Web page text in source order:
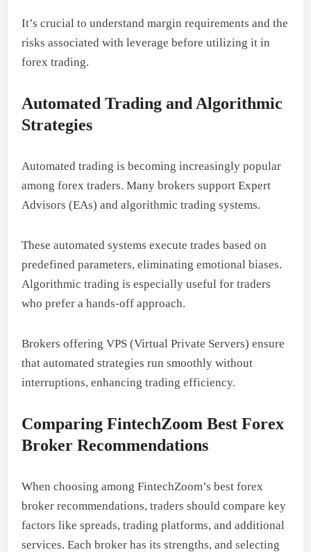
It’s crucial to understand margin requirements and the
risks associated with leverage before utilizing it in
forex trading.
Automated Trading and Algorithmic
Strategies
Automated trading is becoming increasingly popular
among forex traders. Many brokers support Expert
Advisors (EAs) and algorithmic trading systems.
These automated systems execute trades based on
predefined parameters, eliminating emotional biases.
Algorithmic trading is especially useful for traders
who prefer a hands-off approach.
Brokers offering VPS (Virtual Private Servers) ensure
that automated strategies run smoothly without
interruptions, enhancing trading efficiency.
Comparing FintechZoom Best Forex
Broker Recommendations
When choosing among FintechZoom’s best forex
broker recommendations, traders should compare key
factors like spreads, trading platforms, and additional
services. Each broker has its strengths, and selecting